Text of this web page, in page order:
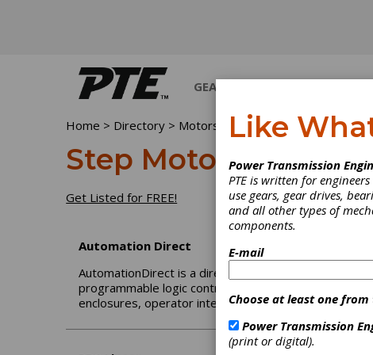
GEARS
Home > Directory > Motors Step Motors
Step Motors
Get Listed for FREE!
Automation Direct
AutomationDirect is a direct seller of automation and
programmable logic controllers (PLCs), sensors,
enclosures, operator interfaces, terminal blocks, and
Like
Power Transmission
PTE is written for
use gears, gear drives,
and all other types of
components.
E-mail
Choose at least one
Power Transmission
(print or digital).